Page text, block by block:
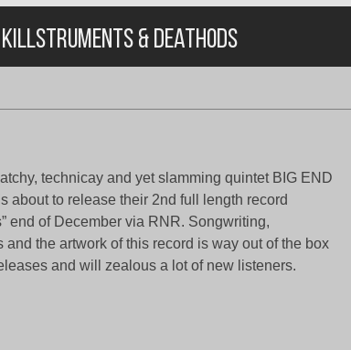
Killstruments & Deathods
technicay and yet slamming quintet BIG END
about to release their 2nd full length record
end of December via RNR. Songwriting,
and the artwork of this record is way out of the box
and will zealous a lot of new listeners.